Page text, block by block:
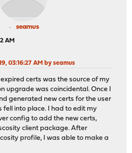
seamus
AM
03:16:27 AM by seamus
certs was the source of my
upgrade was coincidental. Once I
generated new certs for the user
fell into place. I had to edit my
config to add the new certs,
client package. After
profile, I was able to make a